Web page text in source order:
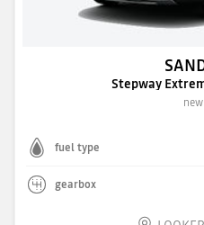
Stepway
fuel type
gearbox